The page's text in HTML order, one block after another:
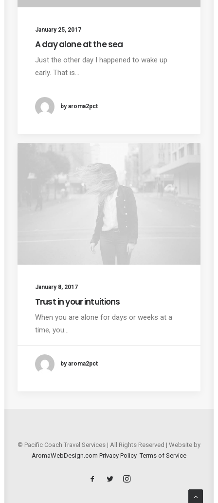
January 25, 2017
A day alone at the sea
Just the other day I happened to wake up
early. That is…
by aroma2pct
January 8, 2017
Trust in your intuitions
When you are alone for days or weeks at a
time, you…
by aroma2pct
© Pacific Coach Travel Services | All Rights Reserved | Website by
AromaWebDesign.com Privacy Policy Terms of Service